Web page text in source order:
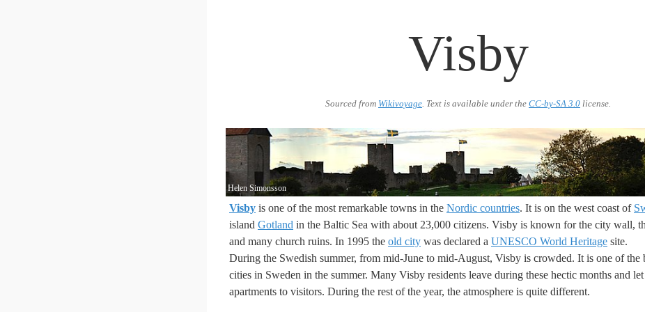
Visby
Sourced from Wikivoyage. Text is available under the CC-by-SA 3.0 license.
Helen Simonsson
Visby is one of the most remarkable towns in the Nordic countries. It is on the west coast of
island Gotland in the Baltic Sea with about 23,000 citizens. Visby is known for the city wall,
and many church ruins. In 1995 the old city was declared a UNESCO World Heritage site.
During the Swedish summer, from mid-June to mid-August, Visby is crowded. It is one of the
cities in Sweden in the summer. Many Visby residents leave during these hectic months and
apartments to visitors. During the rest of the year, the atmosphere is quite different.